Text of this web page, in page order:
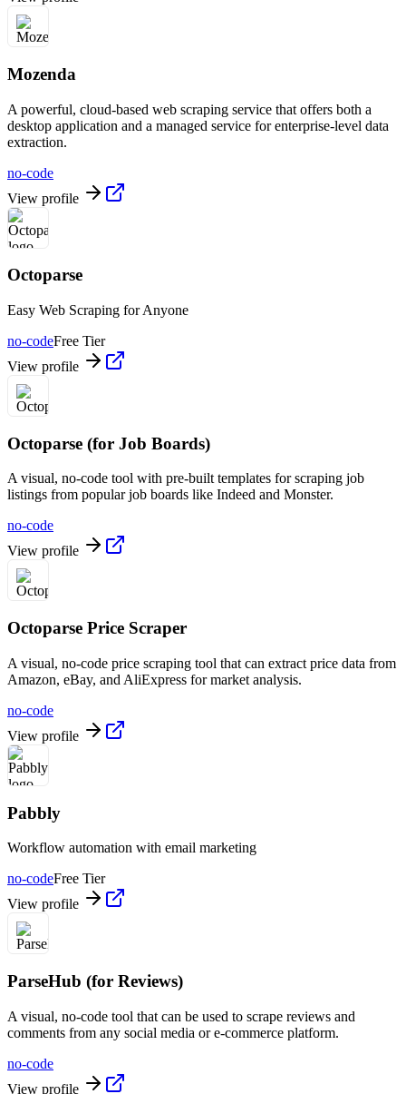
Mozenda
A powerful, cloud-based web scraping service that offers both a
desktop application and a managed service for enterprise-level data
extraction.
no-code
View profile
Octoparse
Easy Web Scraping for Anyone
no-codeFree Tier
View profile
Octoparse (for Job Boards)
A visual, no-code tool with pre-built templates for scraping job
listings from popular job boards like Indeed and Monster.
no-code
View profile
Octoparse Price Scraper
A visual, no-code price scraping tool that can extract price data from
Amazon, eBay, and AliExpress for market analysis.
no-code
View profile
Pabbly
Workflow automation with email marketing
no-codeFree Tier
View profile
ParseHub (for Reviews)
A visual, no-code tool that can be used to scrape reviews and
comments from any social media or e-commerce platform.
no-code
View profile